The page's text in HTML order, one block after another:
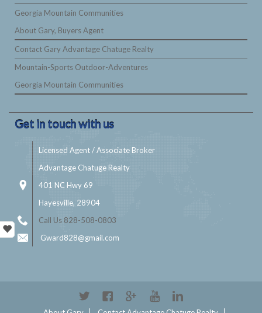
Georgia Mountain Communities
About Gary, Buyers Agent
Contact Gary Advantage Chatuge Realty
Mountain-Sports Outdoor-Adventures
Georgia Mountain Communities
Get in touch with us
Licensed Agent / Associate Broker
Advantage Chatuge Realty
401 NC Hwy 69
Hayesville, 28904
Call Us 828-508-0803
Gward828@gmail.com